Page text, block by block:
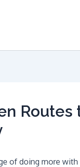
of doing more